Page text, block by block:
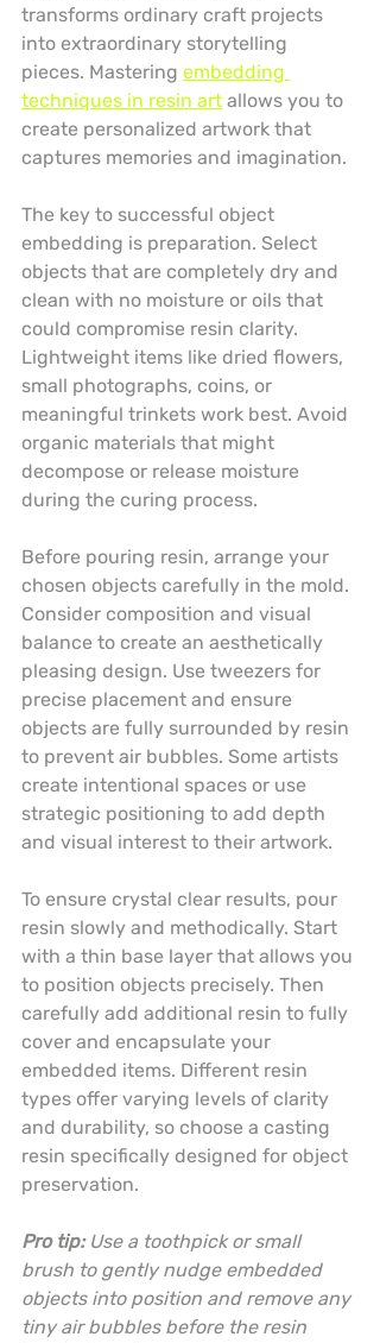
transforms ordinary craft projects
into extraordinary storytelling
pieces. Mastering embedding
techniques in resin art allows you to
create personalized artwork that
captures memories and imagination.
The key to successful object
embedding is preparation. Select
objects that are completely dry and
clean with no moisture or oils that
could compromise resin clarity.
Lightweight items like dried flowers,
small photographs, coins, or
meaningful trinkets work best. Avoid
organic materials that might
decompose or release moisture
during the curing process.
Before pouring resin, arrange your
chosen objects carefully in the mold.
Consider composition and visual
balance to create an aesthetically
pleasing design. Use tweezers for
precise placement and ensure
objects are fully surrounded by resin
to prevent air bubbles. Some artists
create intentional spaces or use
strategic positioning to add depth
and visual interest to their artwork.
To ensure crystal clear results, pour
resin slowly and methodically. Start
with a thin base layer that allows you
to position objects precisely. Then
carefully add additional resin to fully
cover and encapsulate your
embedded items. Different resin
types offer varying levels of clarity
and durability, so choose a casting
resin specifically designed for object
preservation.
Pro tip: Use a toothpick or small
brush to gently nudge embedded
objects into position and remove any
tiny air bubbles before the resin